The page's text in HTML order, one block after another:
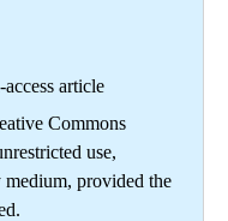
article
Commons
use,
provided the